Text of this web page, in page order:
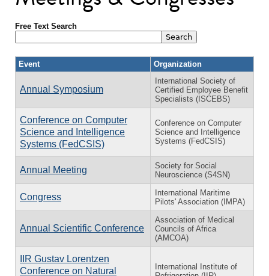
Free Text Search
Event Organization
Annual Symposium
International Society of
Certified Employee Benefit
Specialists (ISCEBS)
Conference on Computer
Science and Intelligence
Systems (FedCSIS)
Conference on Computer
Science and Intelligence
Systems (FedCSIS)
Annual Meeting
Society for Social
Neuroscience (S4SN)
Congress
International Maritime
Pilots' Association (IMPA)
Annual Scientific Conference
Association of Medical
Councils of Africa
(AMCOA)
IIR Gustav Lorentzen
Conference on Natural
International Institute of